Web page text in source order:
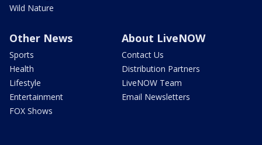
Wild Nature
Other News
Sports
Health
Lifestyle
Entertainment
FOX Shows
About LiveNOW
Contact Us
Distribution Partners
LiveNOW Team
Email Newsletters